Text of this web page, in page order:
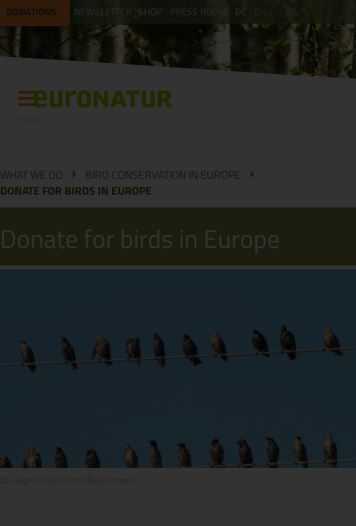
DONATIONS NEWSLETTER SHOP PRESS ROOM DE
WHAT WE DO
BIRD CONSERVATION IN EUROPE
DONATE FOR BIRDS IN EUROPE
Donate for birds in Europe